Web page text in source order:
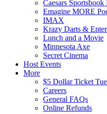
Caesars Sportsbook
Emagine MORE
IMAX
Krazy Darts &
Lunch and a Movie
Minnesota Axe
Secret Cinema
Host Events
More
$5 Dollar Ticket
Careers
General FAQs
Online Refunds